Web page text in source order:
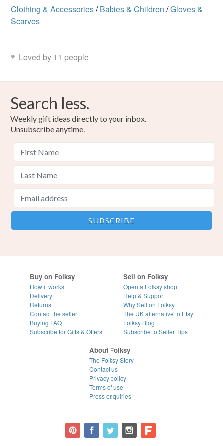
Pink Jade
Read the Folksy Returns Policy.
Clothing & Accessories/ Babies & Children /Gloves &
Scarves
Loved by 11 people
Search less.
Weekly gift ideas directly to your inbox.
Unsubscribe anytime.
Buy on Folksy
How it works
Delivery
Returns
Contact the seller
Buying FAQ
Subscribe for Gifts & Offers
Sell on Folksy
Open a Folksy shop
Help & Support
Why Sell on Folksy
The UK alternative to Etsy
Folksy Blog
Subscribe to Seller Tips
About Folksy
The Folksy Story
Contact us
Privacy policy
Terms of use
Press enquiries